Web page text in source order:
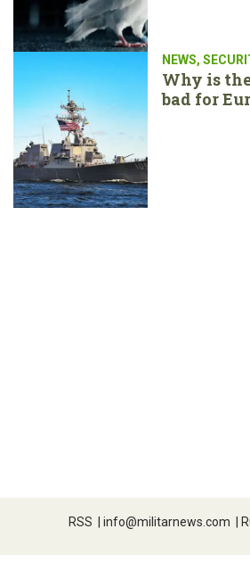
NEWS,
Why is
bad for
RSS | info@militarnews.com |